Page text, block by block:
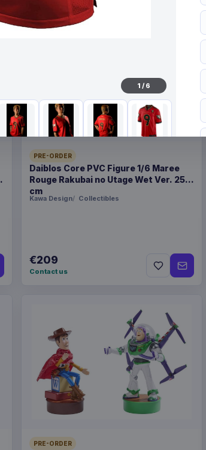
PRE-ORDER
Daiblos Core PVC Figure 1/6 Maree
Rouge Rakubai no Utage Wet Ver. 25
cm
Kawa Design Collectibles
€209
Contact us
PRE-ORDER
1 / 6